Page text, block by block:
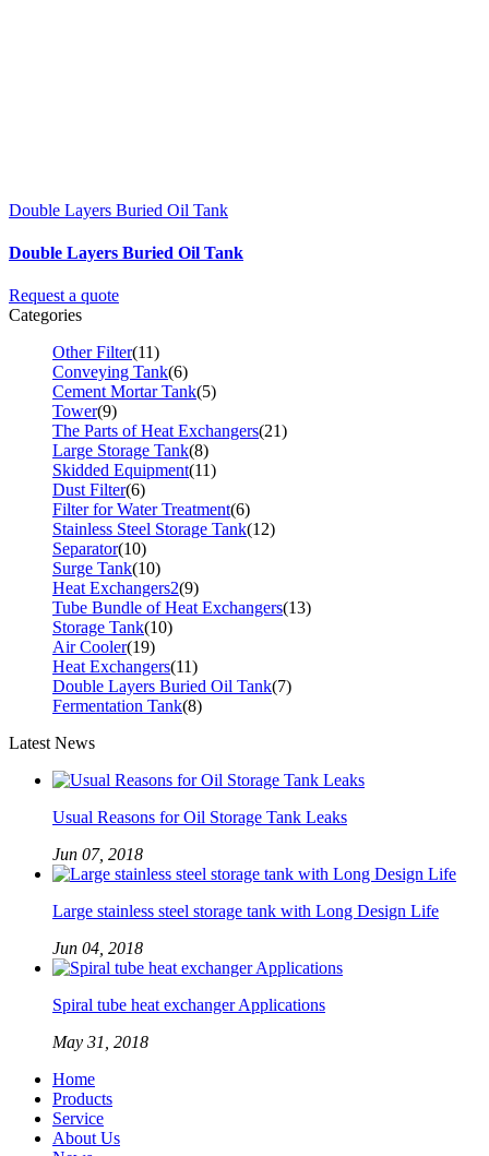
Double Layers Buried Oil Tank
Double Layers Buried Oil Tank
Request a quote
Categories
Other Filter(11)
Conveying Tank(6)
Cement Mortar Tank(5)
Tower(9)
The Parts of Heat Exchangers(21)
Large Storage Tank(8)
Skidded Equipment(11)
Dust Filter(6)
Filter for Water Treatment(6)
Stainless Steel Storage Tank(12)
Separator(10)
Surge Tank(10)
Heat Exchangers2(9)
Tube Bundle of Heat Exchangers(13)
Storage Tank(10)
Air Cooler(19)
Heat Exchangers(11)
Double Layers Buried Oil Tank(7)
Fermentation Tank(8)
Latest News
Usual Reasons for Oil Storage Tank Leaks
Jun 07, 2018
Large stainless steel storage tank with Long Design Life
Jun 04, 2018
Spiral tube heat exchanger Applications
May 31, 2018
Home
Products
Service
About Us